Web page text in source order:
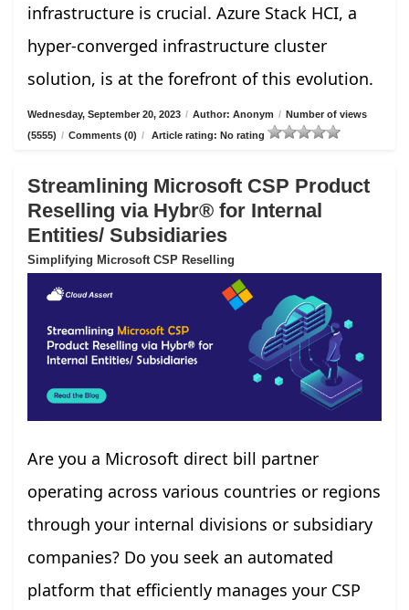
infrastructure is crucial. Azure Stack HCI, a
hyper-converged infrastructure cluster
solution, is at the forefront of this evolution.
Wednesday, September 20, 2023 / Author: Anonym / Number of views
(5555) / Comments (0) / Article rating: No rating
Streamlining Microsoft CSP Product
Reselling via Hybr® for Internal
Entities/ Subsidiaries
Simplifying Microsoft CSP Reselling
Are you a Microsoft direct bill partner
operating across various countries or regions
through your internal divisions or subsidiary
companies? Do you seek an automated
platform that efficiently manages your CSP